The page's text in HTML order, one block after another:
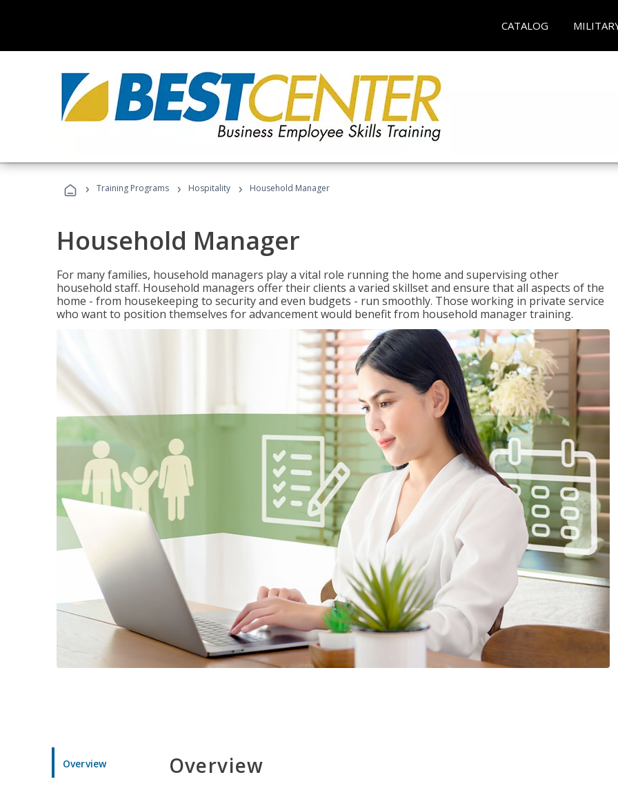
CATALOG
› Training Programs › Hospitality › Household Manager
Household Manager
For many families, household managers play a vital role running the home and supervising other
household staff. Household managers offer their clients a varied skillset and ensure that all aspects of the
home - from housekeeping to security and even budgets - run smoothly. Those working in private service
who want to position themselves for advancement would benefit from household manager training.
Overview Overview